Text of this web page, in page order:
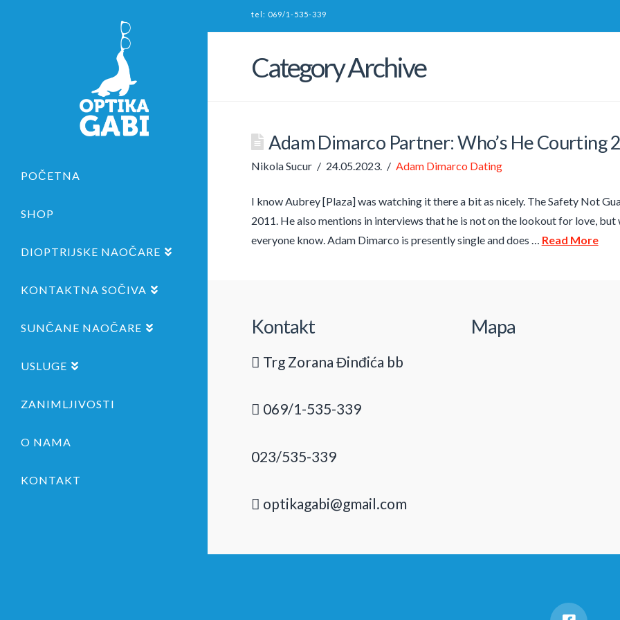
tel: 069/1-535-339
POČETNA
SHOP
DIOPTRIJSKE NAOČARE
KONTAKTNA SOČIVA
SUNČANE NAOČARE
USLUGE
ZANIMLJIVOSTI
O NAMA
KONTAKT
Category Archive
Adam Dimarco Partner: Who’s He Courting
Nikola Sucur 24.05.2023. Adam Dimarco Dating
I know Aubrey [Plaza] was watching it there a bit as nicely. The Safety Not
2011. He also mentions in interviews that he is not on the lookout for love,
everyone know. Adam Dimarco is presently single and does … Read More
Kontakt
Trg Zorana Đinđića bb
069/1-535-339
023/535-339
optikagabi@gmail.com
Mapa